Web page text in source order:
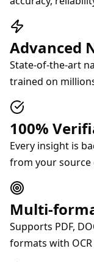
Advanced
State-of-the-art
trained on
100%
Every insight is
from your source
Multi-
Supports PDF,
formats with